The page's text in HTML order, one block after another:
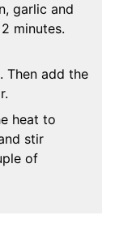
garlic and
minutes.
Then add the
heat to
stir
of